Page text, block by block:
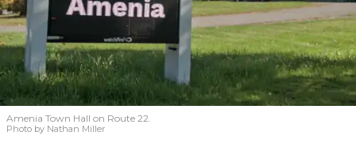
Amenia Town Hall on Route 22.
Photo by Nathan Miller